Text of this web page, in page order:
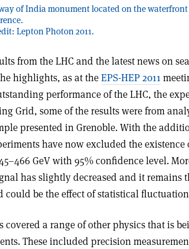
of India monument located on the
Lepton Photon 2011.
from the LHC and the latest news on
highlights, as at theEPS-HEP 2011
performance of the LHC, the
Grid, some of the results were from
presented in Grenoble. With the
have now excluded the existence
GeV with 95% confidence level.
has slightly decreased and it remains
could be the effect of statistical
covered a range of other physics that is
These included precision